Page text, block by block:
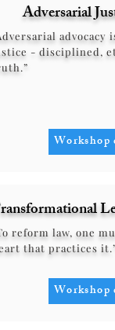
Adversarial
advocacy
- disciplined,
Workshop
reform law, one
that practices
Workshop